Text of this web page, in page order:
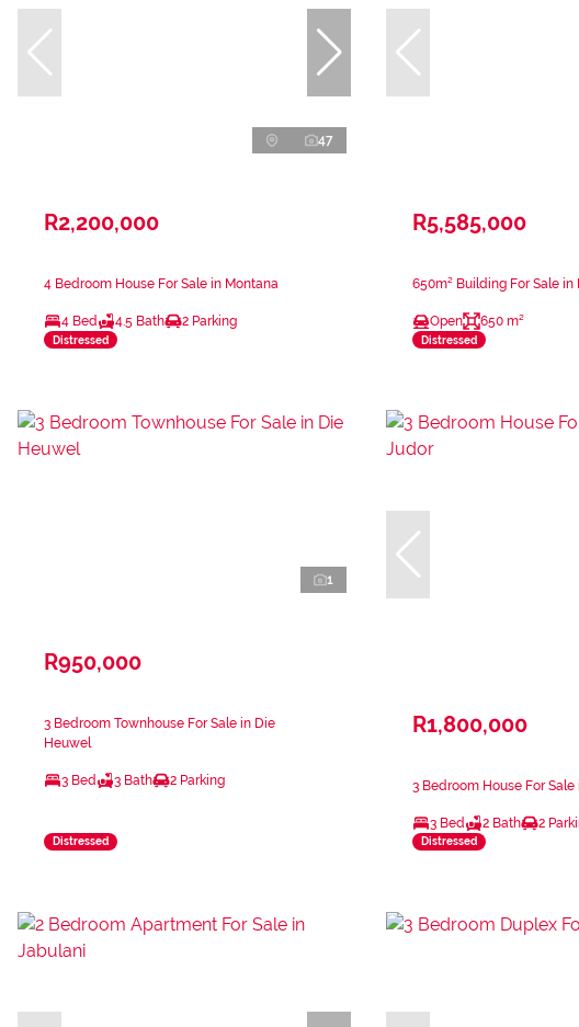
47
R2,200,000
4 Bedroom House For Sale in Montana
4 Bed 4.5 Bath 2 Parking
Distressed
R5,585,000
650m² Building For Sale
Open 650 m²
Distressed
1
R950,000
3 Bedroom Townhouse For Sale in Die
Heuwel
3 Bed 3 Bath 2 Parking
Distressed
R1,800,000
3 Bedroom House For
3 Bed 2 Bath 2
Distressed